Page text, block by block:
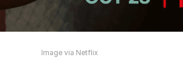
Image via Netflix